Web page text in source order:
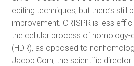
editing techniques, but there’s
improvement. CRISPR is less
the cellular process of homology-
(HDR), as opposed to
Jacob Corn, the scientific